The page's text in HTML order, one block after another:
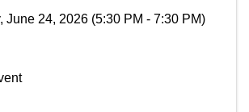
June 24, 2026 (5:30 PM - 7:30 PM)